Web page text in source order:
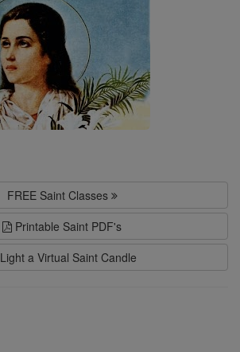
FREE Saint Classes
Printable Saint PDF's
Light a Virtual Saint Candle